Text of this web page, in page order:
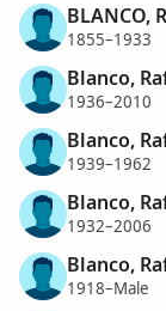
BLANCO,
1855–1933
Blanco,
1936–2010
Blanco,
1939–1962
Blanco,
1932–2006
Blanco,
1918–Male